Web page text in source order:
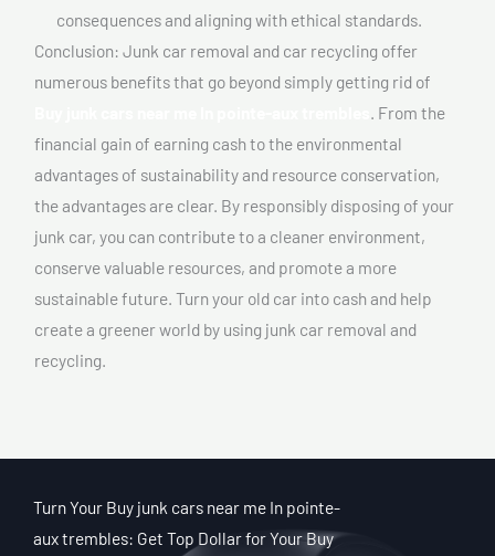
consequences and aligning with ethical standards.
Conclusion: Junk car removal and car recycling offer
numerous benefits that go beyond simply getting rid of
. From the
financial gain of earning cash to the environmental
advantages of sustainability and resource conservation,
the advantages are clear. By responsibly disposing of your
junk car, you can contribute to a cleaner environment,
conserve valuable resources, and promote a more
sustainable future. Turn your old car into cash and help
create a greener world by using junk car removal and
recycling.
Turn Your Buy junk cars near me In pointe-
aux trembles: Get Top Dollar for Your Buy